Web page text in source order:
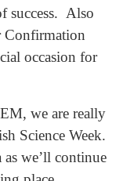
success. Also
Confirmation
occasion for
we are really
Science Week.
we’ll continue